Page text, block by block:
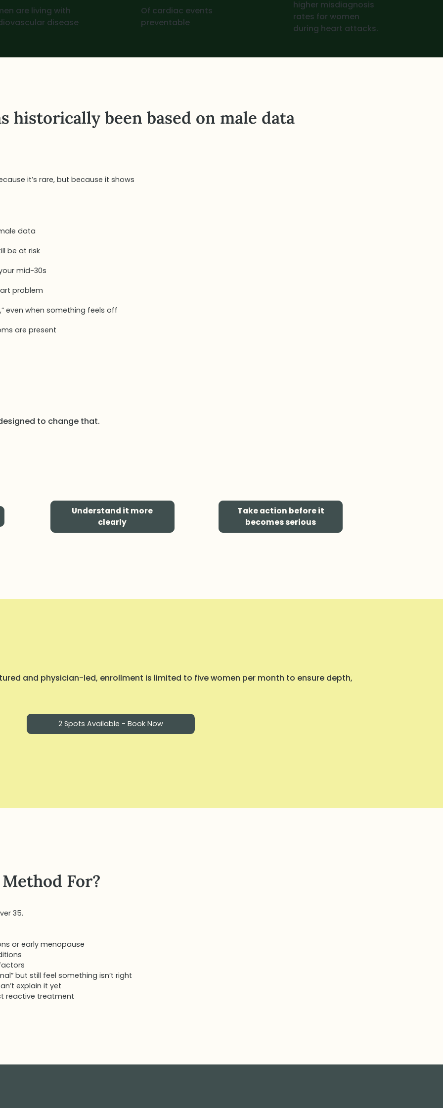
are living with
disease
Of cardiac events
preventable
higher misdiagnosis
rates for women
during heart attacks.
historically been based on male data
it’s rare, but because it shows
data
be at risk
mid-30s
problem
even when something feels off
are present
to change that.
Understand it more
clearly
Take action before it
becomes serious
and physician-led, enrollment is limited to five women per month to ensure depth,
2 Spots Available - Book Now
For?
35.
or early menopause
but still feel something isn’t right
explain it yet
reactive treatment